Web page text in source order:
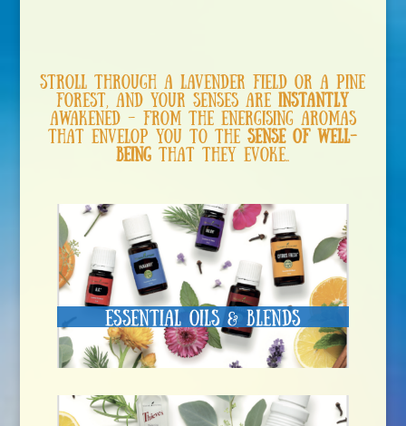
Stroll through a lavender field or a pine
forest, and your senses areinstantly
awakened – from the energising aromas
that envelop you to thesense of well-
being that they evoke….
Essential Oils & Blends